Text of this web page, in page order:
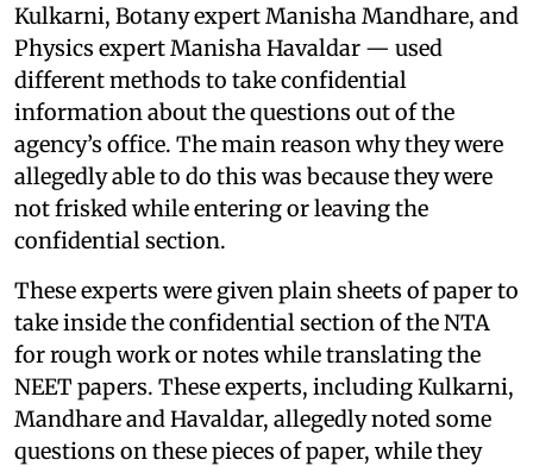
Kulkarni, Botany expert Manisha Mandhare, and
Physics expert Manisha Havaldar — used
different methods to take confidential
information about the questions out of the
agency’s office. The main reason why they were
allegedly able to do this was because they were
not frisked while entering or leaving the
confidential section.
These experts were given plain sheets of paper to
take inside the confidential section of the NTA
for rough work or notes while translating the
NEET papers. These experts, including Kulkarni,
Mandhare and Havaldar, allegedly noted some
questions on these pieces of paper, while they